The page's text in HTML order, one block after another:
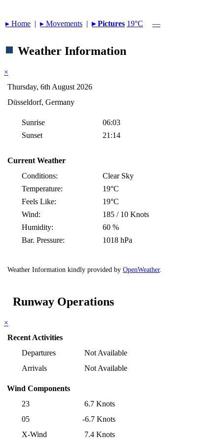
▸︎ Home | ▸︎ Movements | ▸︎ Pictures 19°C —
Weather Information
×
Thursday, 6th August 2026
Düsseldorf, Germany
Sunrise
06:03
Sunset
21:14
Current Weather
Conditions:
Clear Sky
Temperature:
19°C
Feels Like:
19°C
Wind:
185 / 10 Knots
Humidity:
60 %
Bar. Pressure:
1018 hPa
Weather Information kindly provided by OpenWeather.
Runway Operations
×
Recent Activities
Departures
Not Available
Arrivals
Not Available
Wind Components
23
6.7 Knots
05
-6.7 Knots
X-Wind
7.4 Knots